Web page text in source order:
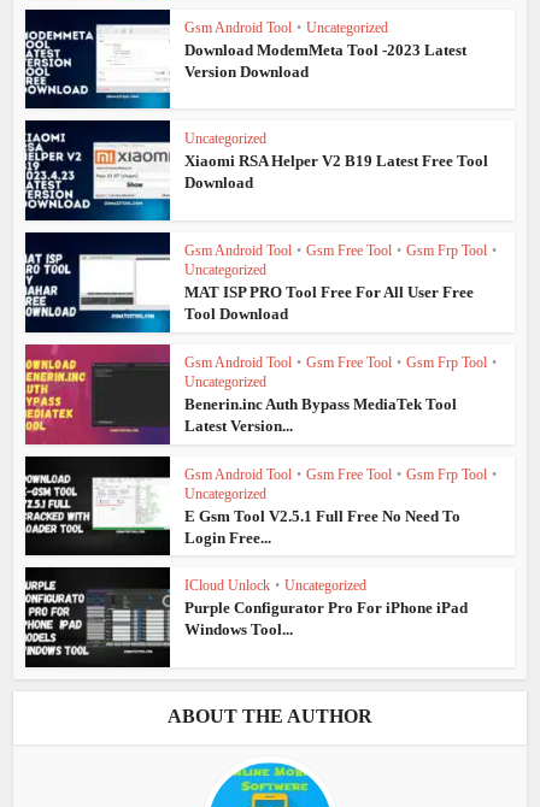
Gsm Android Tool • Uncategorized
Download ModemMeta Tool -2023 Latest
Version Download
Uncategorized
Xiaomi RSA Helper V2 B19 Latest Free Tool
Download
Gsm Android Tool • Gsm Free Tool • Gsm Frp Tool •
Uncategorized
MAT ISP PRO Tool Free For All User Free
Tool Download
Gsm Android Tool • Gsm Free Tool • Gsm Frp Tool •
Uncategorized
Benerin.inc Auth Bypass MediaTek Tool
Latest Version...
Gsm Android Tool • Gsm Free Tool • Gsm Frp Tool •
Uncategorized
E Gsm Tool V2.5.1 Full Free No Need To
Login Free...
ICloud Unlock • Uncategorized
Purple Configurator Pro For iPhone iPad
Windows Tool...
ABOUT THE AUTHOR